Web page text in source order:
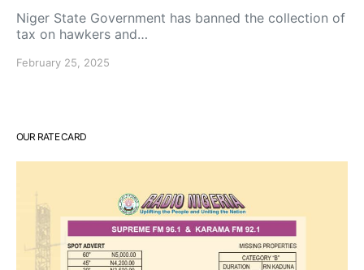
Niger State Government has banned the collection of
tax on hawkers and…
February 25, 2025
OUR RATE CARD